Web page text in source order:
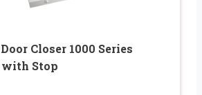
Closer 1000 Series
Stop